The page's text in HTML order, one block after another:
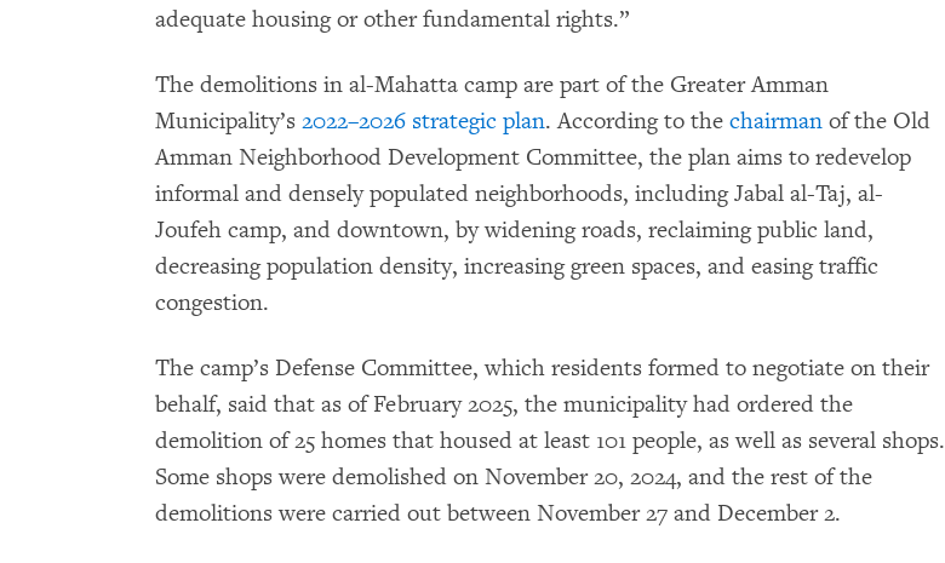
adequate housing or other fundamental rights.”
The demolitions in al-Mahatta camp are part of the Greater Amman
Municipality’s 2022–2026 strategic plan. According to the chairman of the Old
Amman Neighborhood Development Committee, the plan aims to redevelop
informal and densely populated neighborhoods, including Jabal al-Taj, al-
Joufeh camp, and downtown, by widening roads, reclaiming public land,
decreasing population density, increasing green spaces, and easing traffic
congestion.
The camp’s Defense Committee, which residents formed to negotiate on their
behalf, said that as of February 2025, the municipality had ordered the
demolition of 25 homes that housed at least 101 people, as well as several shops.
Some shops were demolished on November 20, 2024, and the rest of the
demolitions were carried out between November 27 and December 2.